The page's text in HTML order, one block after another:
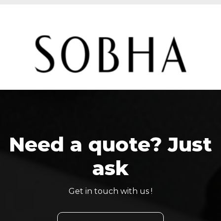
Need a quote? Just
ask
Get in touch with us !